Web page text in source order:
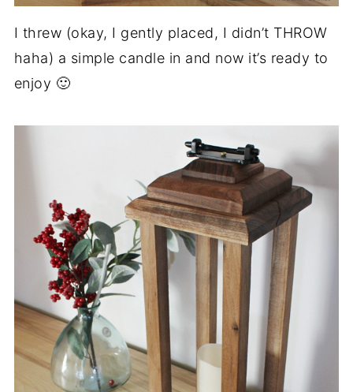
I threw (okay, I gently placed, I didn’t THROW
haha) a simple candle in and now it’s ready to
enjoy 🙂